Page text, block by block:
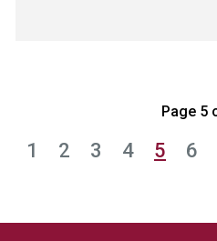
Page 5
1 2 3 4 5 6